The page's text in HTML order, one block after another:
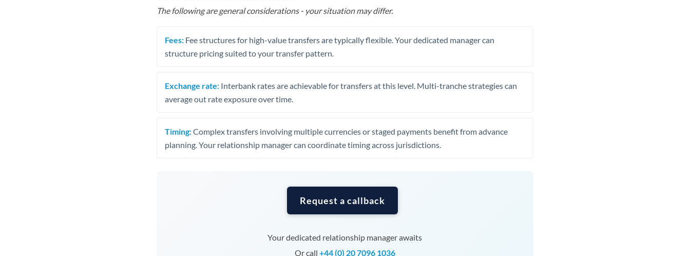
Trinidad & Tobago
Turkey
United Arab Emirates
United States
The following are general considerations - your situation may differ.
Fees: Fee structures for high-value transfers are typically flexible. Your dedicated manager can
structure pricing suited to your transfer pattern.
Exchange rate: Interbank rates are achievable for transfers at this level. Multi-tranche strategies can
average out rate exposure over time.
Timing:Complex transfers involving multiple currencies or staged payments benefit from advance
planning. Your relationship manager can coordinate timing across jurisdictions.
Request a callback
Your dedicated relationship manager awaits
Or call +44 (0) 20 7096 1036